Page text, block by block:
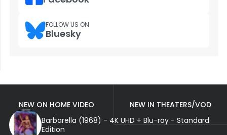
FOLLOW US ON
Bluesky
NEW ON HOME VIDEO
NEW IN THEATERS/VOD
Barbarella (1968) - 4K UHD + Blu-ray - Standard
Edition